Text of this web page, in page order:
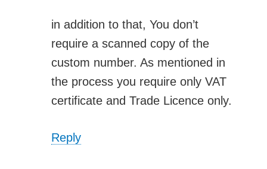
in addition to that, You don’t
require a scanned copy of the
custom number. As mentioned in
the process you require only VAT
certificate and Trade Licence only.
Reply